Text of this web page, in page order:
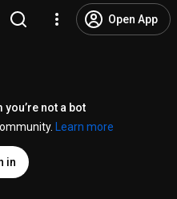
Open App
not a bot
Learn more
in